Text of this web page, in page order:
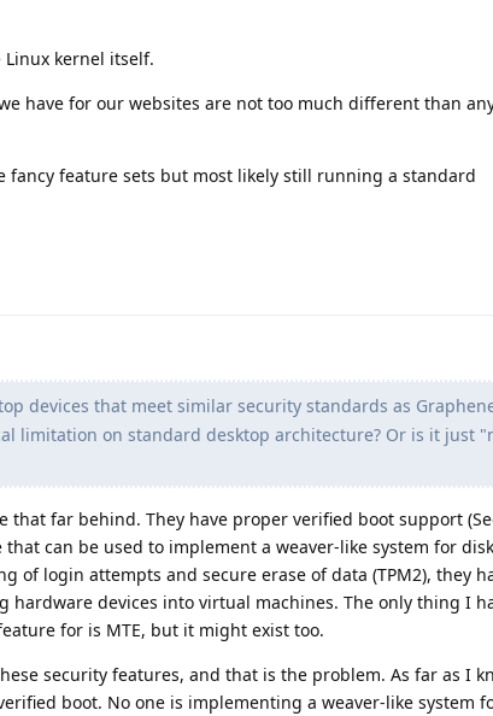
kernel itself.
have for our websites are not too much different than
feature sets but most likely still running a standard
devices that meet similar security standards as
limitation on standard desktop architecture? Or is it just
that far behind. They have proper verified boot support
can be used to implement a weaver-like system for disk
of login attempts and secure erase of data (TPM2), they
devices into virtual machines. The only thing I
for is MTE, but it might exist too.
security features, and that is the problem. As far as I
boot. No one is implementing a weaver-like system